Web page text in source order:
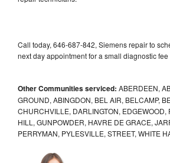
Call today, 646-687-842, Siemens repair to
next day appointment for a small diagnostic fee
Other Communities serviced: ABERDEEN,
GROUND, ABINGDON, BEL AIR, BELCAMP,
CHURCHVILLE, DARLINGTON, EDGEWOOD,
HILL, GUNPOWDER, HAVRE DE GRACE,
PERRYMAN, PYLESVILLE, STREET, WHITE